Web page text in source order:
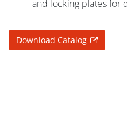
and locking plates for
Download Catalog